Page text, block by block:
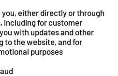
either directly or through
including for customer
with updates and other
to the website, and for
purposes